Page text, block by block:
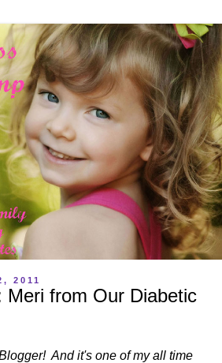
2011
Meri from Our Diabetic
And it's one of my all time